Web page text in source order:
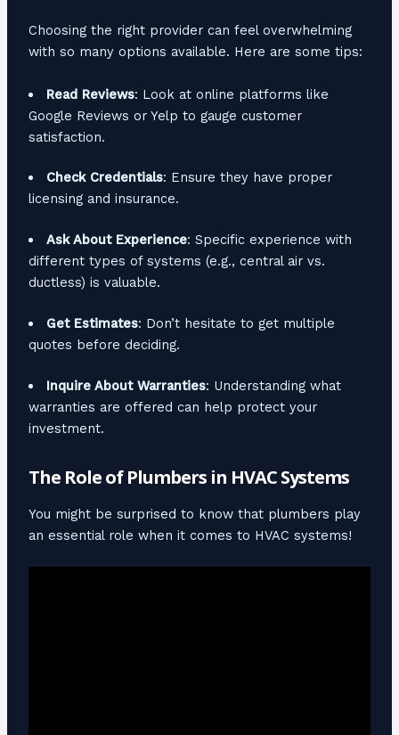
Choosing the right provider can feel overwhelming
with so many options available. Here are some tips:
Read Reviews: Look at online platforms like
Google Reviews or Yelp to gauge customer
satisfaction.
Check Credentials: Ensure they have proper
licensing and insurance.
Ask About Experience: Specific experience with
different types of systems (e.g., central air vs.
ductless) is valuable.
Get Estimates: Don’t hesitate to get multiple
quotes before deciding.
Inquire About Warranties: Understanding what
warranties are offered can help protect your
investment.
The Role of Plumbers in HVAC Systems
You might be surprised to know that plumbers play
an essential role when it comes to HVAC systems!